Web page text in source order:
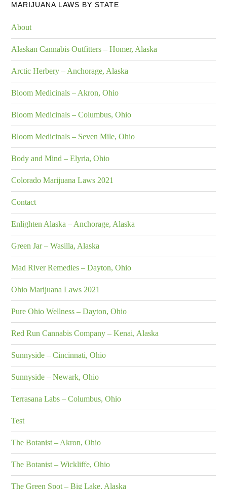
MARIJUANA LAWS BY STATE
About
Alaskan Cannabis Outfitters – Homer, Alaska
Arctic Herbery – Anchorage, Alaska
Bloom Medicinals – Akron, Ohio
Bloom Medicinals – Columbus, Ohio
Bloom Medicinals – Seven Mile, Ohio
Body and Mind – Elyria, Ohio
Colorado Marijuana Laws 2021
Contact
Enlighten Alaska – Anchorage, Alaska
Green Jar – Wasilla, Alaska
Mad River Remedies – Dayton, Ohio
Ohio Marijuana Laws 2021
Pure Ohio Wellness – Dayton, Ohio
Red Run Cannabis Company – Kenai, Alaska
Sunnyside – Cincinnati, Ohio
Sunnyside – Newark, Ohio
Terrasana Labs – Columbus, Ohio
Test
The Botanist – Akron, Ohio
The Botanist – Wickliffe, Ohio
The Green Spot – Big Lake, Alaska